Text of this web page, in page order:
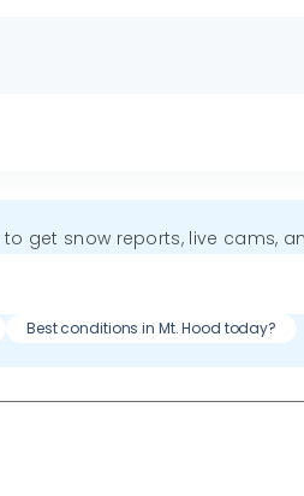
to get snow reports, live cams,
Best conditions in Mt. Hood today?